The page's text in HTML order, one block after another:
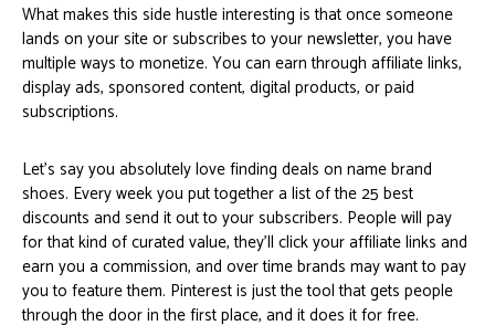
What makes this side hustle interesting is that once someone
lands on your site or subscribes to your newsletter, you have
multiple ways to monetize. You can earn through affiliate links,
display ads, sponsored content, digital products, or paid
subscriptions.
Let’s say you absolutely love finding deals on name brand
shoes. Every week you put together a list of the 25 best
discounts and send it out to your subscribers. People will pay
for that kind of curated value, they’ll click your affiliate links and
earn you a commission, and over time brands may want to pay
you to feature them. Pinterest is just the tool that gets people
through the door in the first place, and it does it for free.